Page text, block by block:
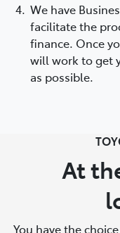
We have
facilitate the
finance. Once
will work to get
as possible.
At
You have the